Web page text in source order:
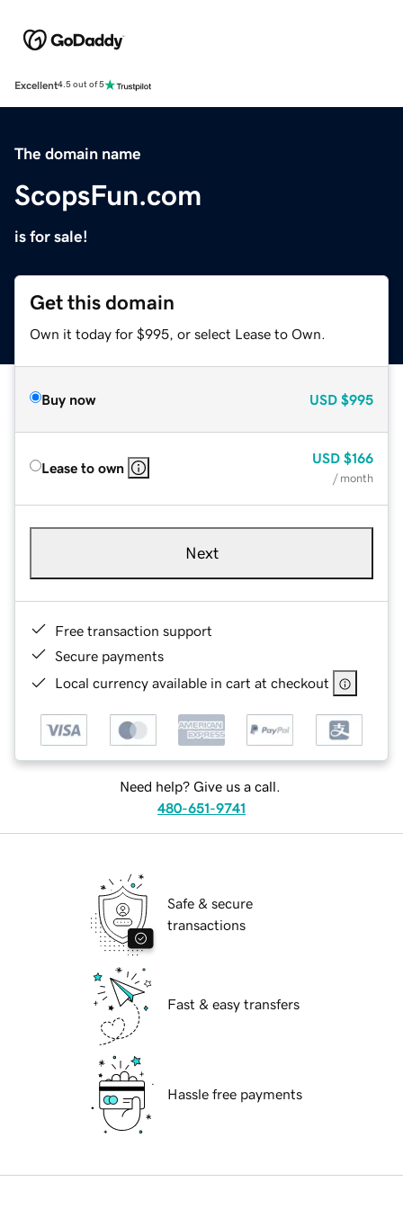
Excellent4.5 out of 5
The domain name
ScopsFun.com
is for sale!
Get this domain
Own it today for $995, or select Lease to Own.
Buy now USD $995
Lease to own
USD $166
/ month
Next
Free transaction support
Secure payments
Local currency available in cart at checkout
Need help? Give us a call.
480-651-9741
Safe & secure
transactions
Fast & easy transfers
Hassle free payments